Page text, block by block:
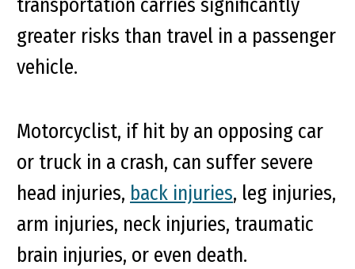
transportation carries significantly
greater risks than travel in a passenger
vehicle.
Motorcyclist, if hit by an opposing car
or truck in a crash, can suffer severe
head injuries, back injuries, leg injuries,
arm injuries, neck injuries, traumatic
brain injuries, or even death.